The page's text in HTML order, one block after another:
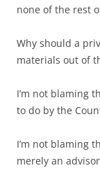
none of the rest
Why should a
materials out of
I’m not blaming
to do by the
I’m not blaming
merely an